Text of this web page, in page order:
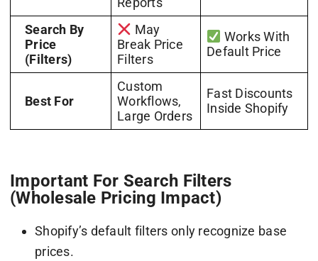
Search By
Price
(Filters)
May
Break Price
Filters
Works With
Default Price
Best For
Custom
Workflows,
Large Orders
Fast Discounts
Inside Shopify
Important For Search Filters
(Wholesale Pricing Impact)
Shopify’s default filters only recognize base
prices.